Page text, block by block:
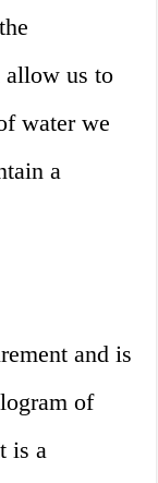
us to
water we
a
and is
of
is a